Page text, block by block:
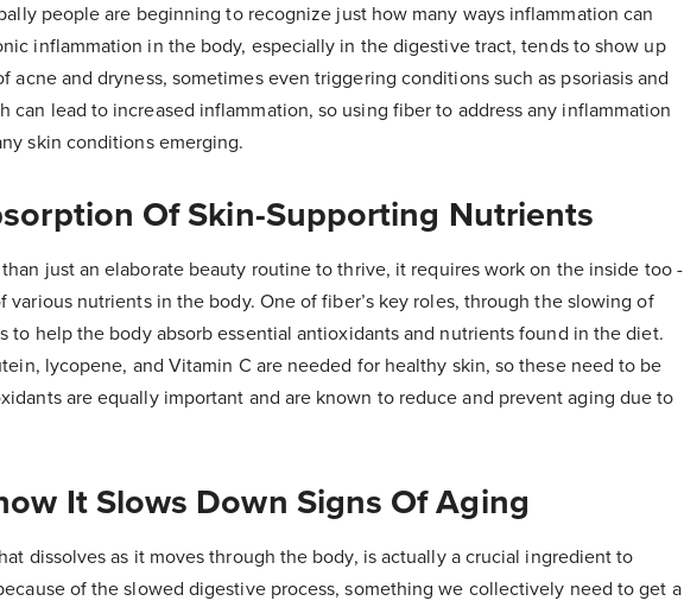
people are beginning to recognize just how many ways inflammation can
inflammation in the body, especially in the digestive tract, tends to show up
acne and dryness, sometimes even triggering conditions such as psoriasis and
can lead to increased inflammation, so using fiber to address any inflammation
skin conditions emerging.
Of Skin-Supporting Nutrients
just an elaborate beauty routine to thrive, it requires work on the inside too -
various nutrients in the body. One of fiber’s key roles, through the slowing of
to help the body absorb essential antioxidants and nutrients found in the diet.
lycopene, and Vitamin C are needed for healthy skin, so these need to be
are equally important and are known to reduce and prevent aging due to
It Slows Down Signs Of Aging
dissolves as it moves through the body, is actually a crucial ingredient to
of the slowed digestive process, something we collectively need to get a